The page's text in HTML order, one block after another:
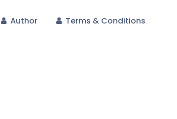
Author Terms & Conditions